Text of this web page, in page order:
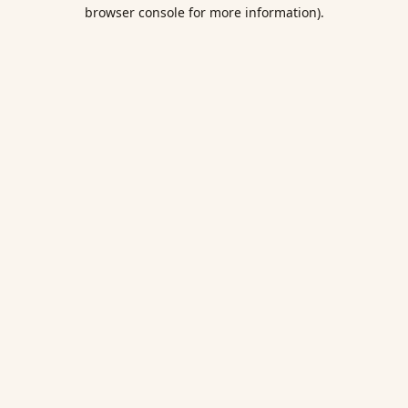
browser console for more information).